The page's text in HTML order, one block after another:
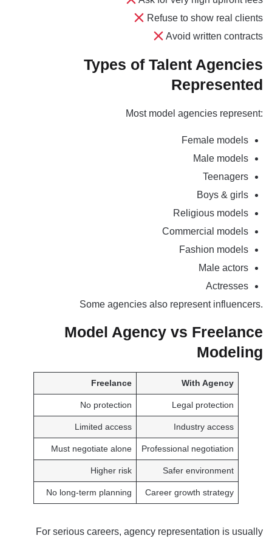
Refuse to show real clients
Avoid written contracts
Types of Talent Agencies
Represented
Most model agencies represent:
Female models
Male models
Teenagers
Boys & girls
Religious models
Commercial models
Fashion models
Male actors
Actresses
Some agencies also represent influencers.
Model Agency vs Freelance
Modeling
With Agency
Freelance
Legal protection
No protection
Industry access
Limited access
Professional negotiation
Must negotiate alone
Safer environment
Higher risk
Career growth strategy
No long-term planning
For serious careers, agency representation is usually